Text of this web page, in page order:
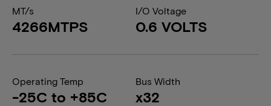
MT/s
4266MTPS
I/O Voltage
0.6 VOLTS
Operating Temp
-25C to +85C
Bus Width
x32